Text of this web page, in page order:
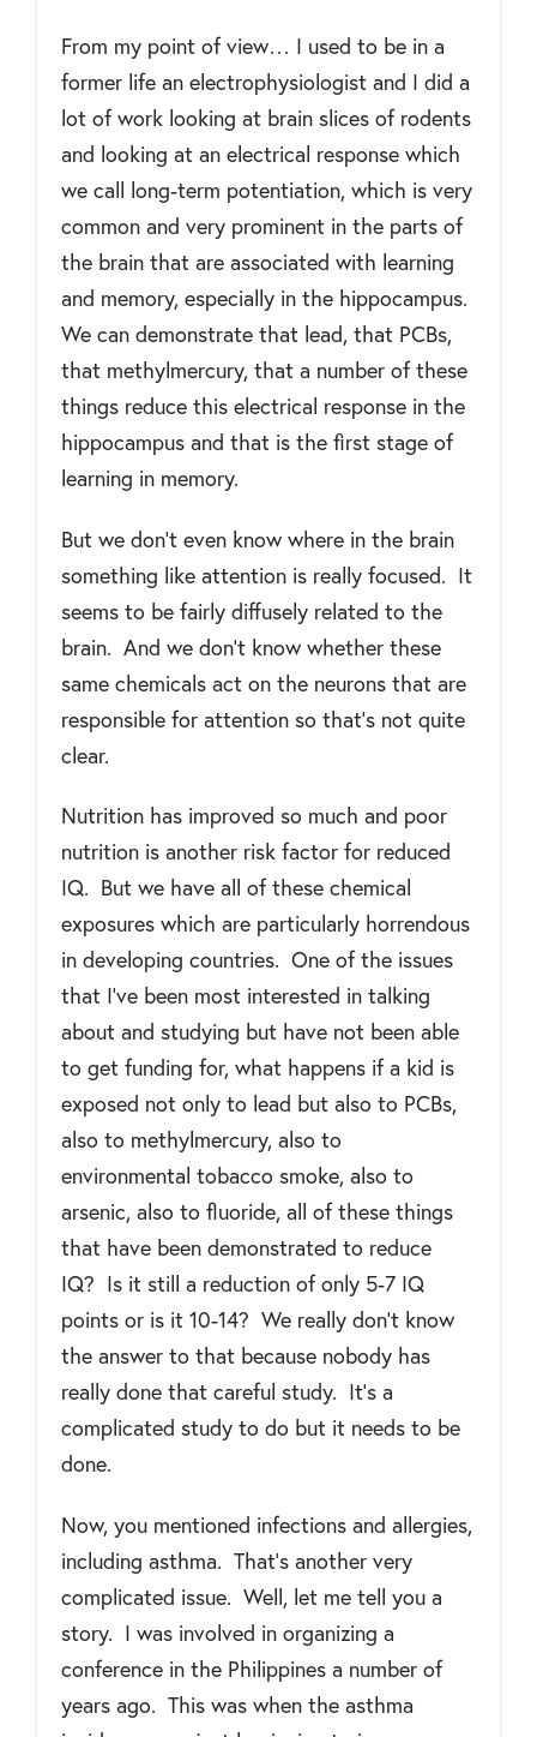
From my point of view… I used to be in a
former life an electrophysiologist and I did a
lot of work looking at brain slices of rodents
and looking at an electrical response which
we call long-term potentiation, which is very
common and very prominent in the parts of
the brain that are associated with learning
and memory, especially in the hippocampus.
We can demonstrate that lead, that PCBs,
that methylmercury, that a number of these
things reduce this electrical response in the
hippocampus and that is the first stage of
learning in memory.
But we don’t even know where in the brain
something like attention is really focused. It
seems to be fairly diffusely related to the
brain. And we don’t know whether these
same chemicals act on the neurons that are
responsible for attention so that’s not quite
clear.
Nutrition has improved so much and poor
nutrition is another risk factor for reduced
IQ. But we have all of these chemical
exposures which are particularly horrendous
in developing countries. One of the issues
that I've been most interested in talking
about and studying but have not been able
to get funding for, what happens if a kid is
exposed not only to lead but also to PCBs,
also to methylmercury, also to
environmental tobacco smoke, also to
arsenic, also to fluoride, all of these things
that have been demonstrated to reduce
IQ? Is it still a reduction of only 5-7 IQ
points or is it 10-14? We really don’t know
the answer to that because nobody has
really done that careful study. It’s a
complicated study to do but it needs to be
done.
Now, you mentioned infections and allergies,
including asthma. That’s another very
complicated issue. Well, let me tell you a
story. I was involved in organizing a
conference in the Philippines a number of
years ago. This was when the asthma